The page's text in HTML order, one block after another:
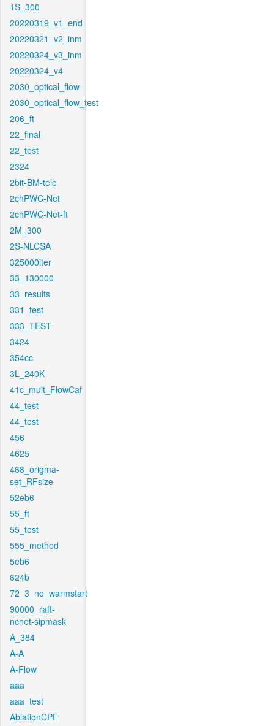
1S_300
20220319_v1_end
20220321_v2_inm
20220324_v3_inm
20220324_v4
2030_optical_flow
2030_optical_flow_test
206_ft
22_final
22_test
2324
2bit-BM-tele
2chPWC-Net
2chPWC-Net-ft
2M_300
2S-NLCSA
325000iter
33_130000
33_results
331_test
333_TEST
3424
354cc
3L_240K
41c_mult_FlowCaf
44_test
44_test
456
4625
468_origma-
set_RFsize
52eb6
55_ft
55_test
555_method
5eb6
624b
72_3_no_warmstart
90000_raft-
ncnet-sipmask
A_384
A-A
A-Flow
aaa
aaa_test
AblationCPF